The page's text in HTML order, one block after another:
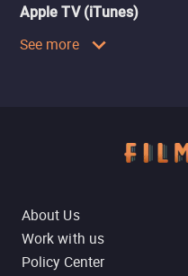
Apple TV (iTunes)
See more
About Us
Work with us
Policy Center